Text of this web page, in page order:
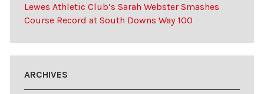
Lewes Athletic Club’s Sarah Webster Smashes
Course Record at South Downs Way 100
ARCHIVES